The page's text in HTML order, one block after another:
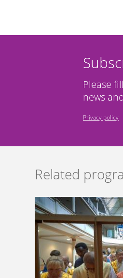
Please
news
Privacy policy
Related